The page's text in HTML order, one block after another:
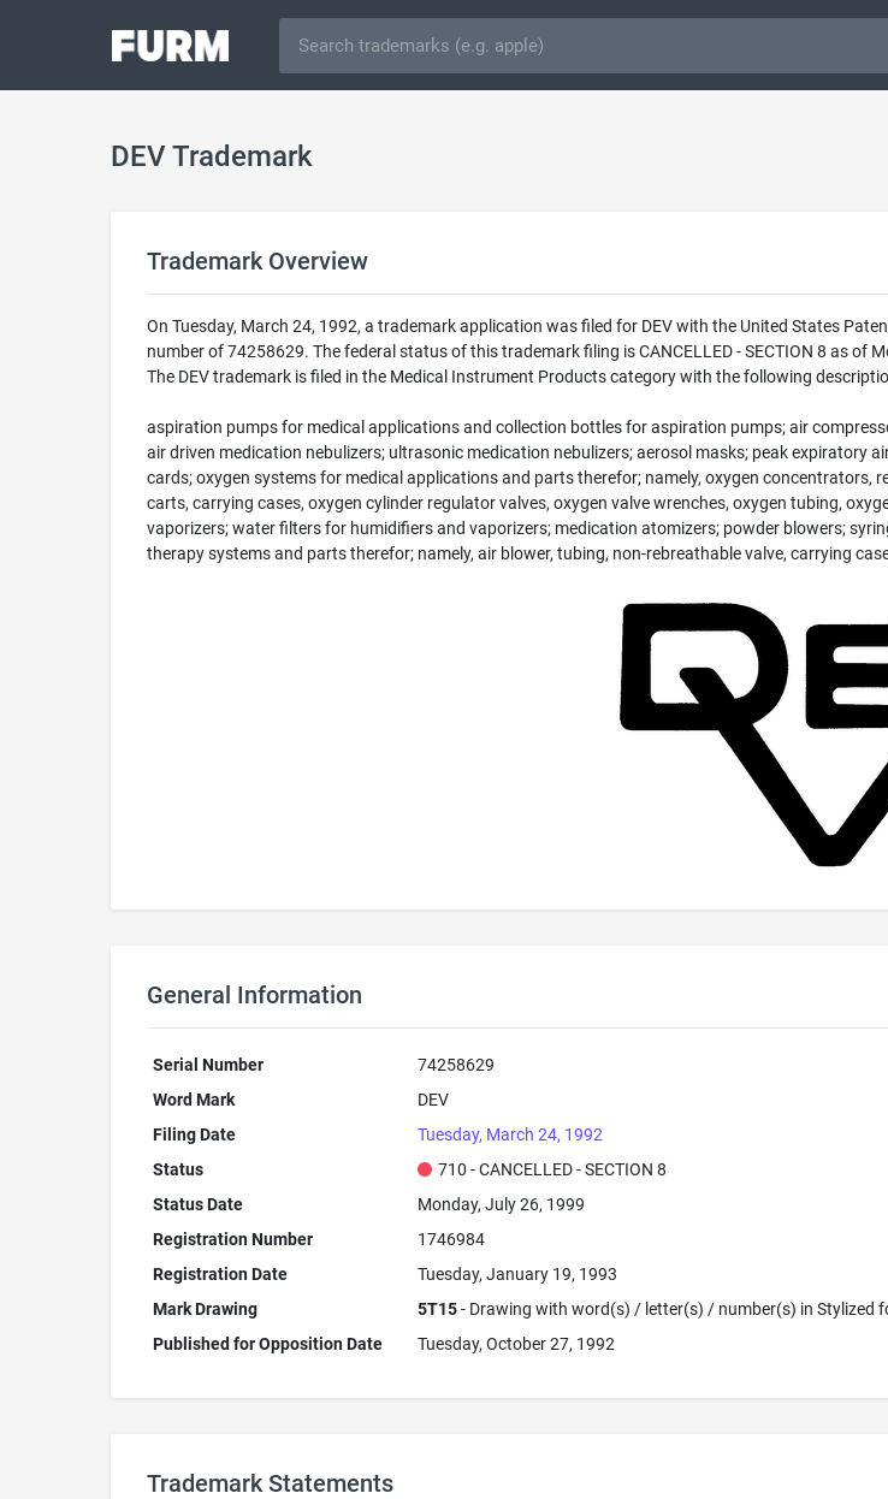
DEV Trademark
Trademark Overview
On Tuesday, March 24, 1992, a trademark application was filed for DEV with the United States
number of 74258629. The federal status of this trademark filing is CANCELLED - SECTION 8 as of
The DEV trademark is filed in the Medical Instrument Products category with the following
aspiration pumps for medical applications and collection bottles for aspiration pumps; air
air driven medication nebulizers; ultrasonic medication nebulizers; aerosol masks; peak expiratory
cards; oxygen systems for medical applications and parts therefor; namely, oxygen concentrators,
carts, carrying cases, oxygen cylinder regulator valves, oxygen valve wrenches, oxygen tubing,
vaporizers; water filters for humidifiers and vaporizers; medication atomizers; powder blowers;
therapy systems and parts therefor; namely, air blower, tubing, non-rebreathable valve, carrying
General Information
Serial Number
74258629
Word Mark
DEV
Filing Date
Tuesday, March 24, 1992
Status
710 - CANCELLED - SECTION 8
Status Date
Monday, July 26, 1999
Registration Number
1746984
Registration Date
Tuesday, January 19, 1993
Mark Drawing
5T15- Drawing with word(s) / letter(s) / number(s) in Stylized
Published for Opposition Date
Tuesday, October 27, 1992
Trademark Statements